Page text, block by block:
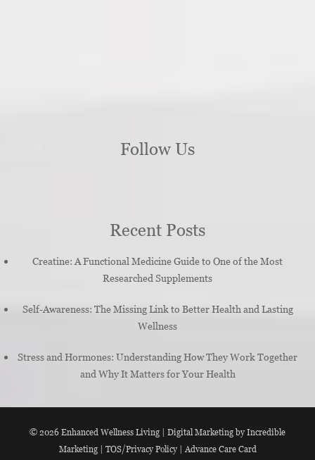
Follow Us
Recent Posts
Creatine: A Functional Medicine Guide to One of the Most
Researched Supplements
Self-Awareness: The Missing Link to Better Health and Lasting
Wellness
Stress and Hormones: Understanding How They Work Together
and Why It Matters for Your Health
© 2026 Enhanced Wellness Living
Digital Marketing by Incredible
Marketing| TOS/Privacy Policy|Advance Care Card